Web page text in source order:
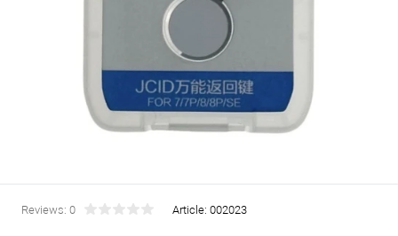
Reviews: 0 Article: 002023